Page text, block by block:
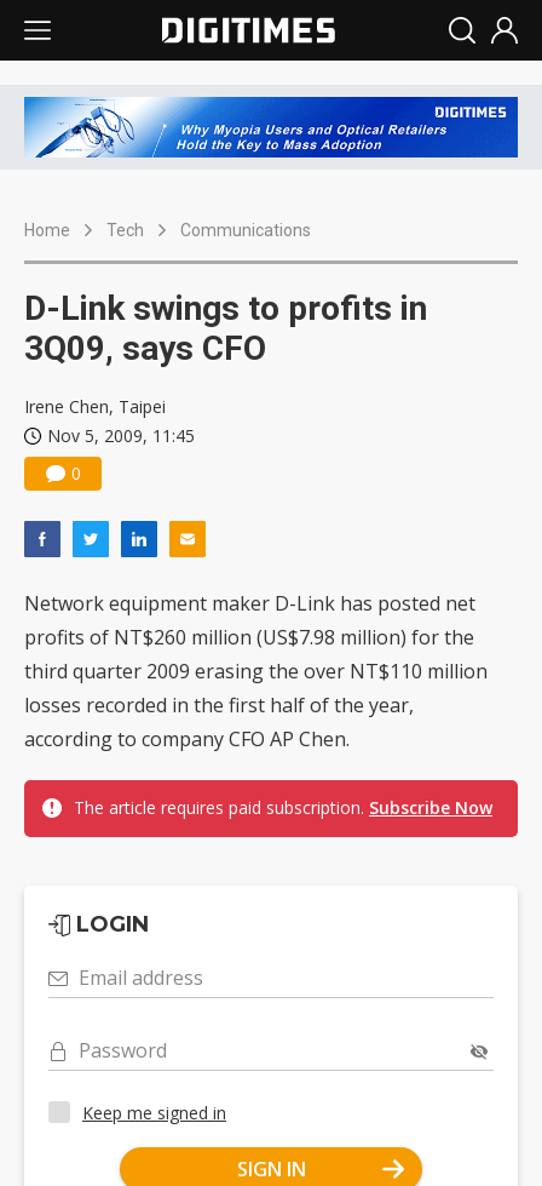
Home Tech Communications
D-Link swings to profits in
3Q09, says CFO
Irene Chen, Taipei
Nov 5, 2009, 11:45
0
Network equipment maker D-Link has posted net
profits of NT$260 million (US$7.98 million) for the
third quarter 2009 erasing the over NT$110 million
losses recorded in the first half of the year,
according to company CFO AP Chen.
The article requires paid subscription. Subscribe Now
LOGIN
Email address
Password
Keep me signed in
SIGN IN